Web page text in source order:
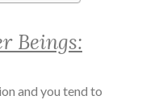
Beings:
and you tend to